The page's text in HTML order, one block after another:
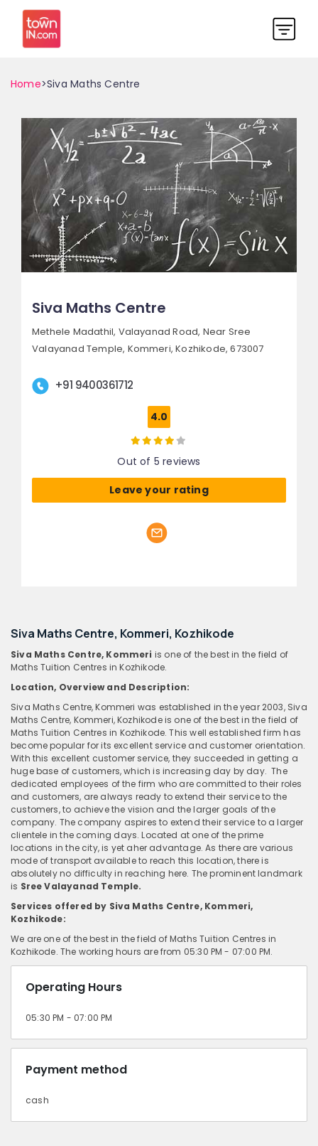
Home>Siva Maths Centre
Siva Maths Centre
Methele Madathil, Valayanad Road, Near Sree
Valayanad Temple, Kommeri, Kozhikode, 673007
+91 9400361712
4.0
Out of 5 reviews
Leave your rating
Siva Maths Centre, Kommeri, Kozhikode
Siva Maths Centre, Kommeri is one of the best in the field of
Maths Tuition Centres in Kozhikode.
Location, Overview and Description:
Siva Maths Centre, Kommeri was established in the year 2003, Siva
Maths Centre, Kommeri, Kozhikode is one of the best in the field of
Maths Tuition Centres in Kozhikode. This well established firm has
become popular for its excellent service and customer orientation.
With this excellent customer service, they succeeded in getting a
huge base of customers, which is increasing day by day. The
dedicated employees of the firm who are committed to their roles
and customers, are always ready to extend their service to the
customers, to achieve the vision and the larger goals of the
company. The company aspires to extend their service to a larger
clientele in the coming days. Located at one of the prime
locations in the city, is yet aher advantage. As there are various
mode of transport available to reach this location, there is
absolutely no difficulty in reaching here. The prominent landmark
is Sree Valayanad Temple.
Services offered by Siva Maths Centre, Kommeri,
Kozhikode:
We are one of the best in the field of Maths Tuition Centres in
Kozhikode. The working hours are from 05:30 PM - 07:00 PM.
Operating Hours
05:30 PM - 07:00 PM
Payment method
cash